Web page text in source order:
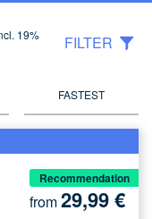
19%
FILTER
FASTEST
Recommendation
from29,99€